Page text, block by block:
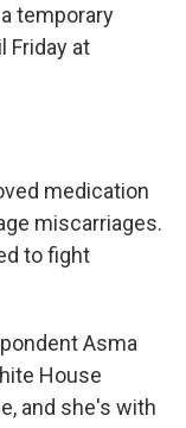
temporary
Friday at
medication
miscarriages.
to fight
Asma
House
and she's with